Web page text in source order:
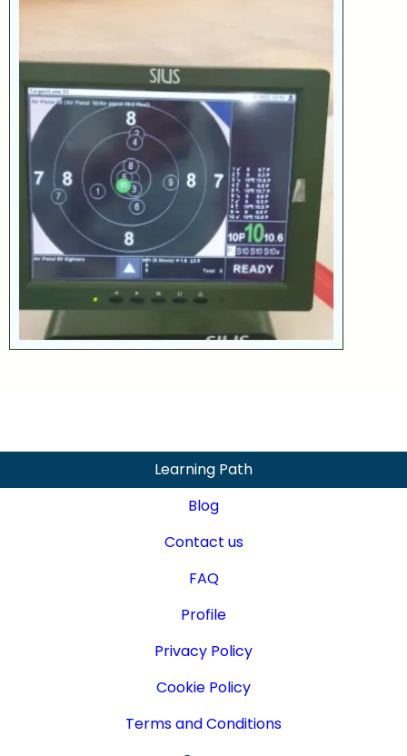
Learning Path
Blog
Contact us
FAQ
Profile
Privacy Policy
Cookie Policy
Terms and Conditions